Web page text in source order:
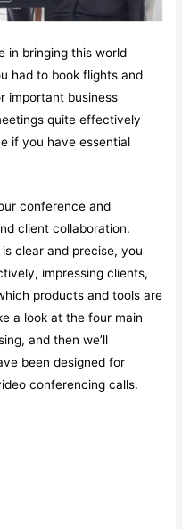
in bringing this world
had to book flights and
important business
quite effectively
if you have essential
conference and
client collaboration.
clear and precise, you
impressing clients,
products and tools are
a look at the four main
and then we’ll
been designed for
conferencing calls.